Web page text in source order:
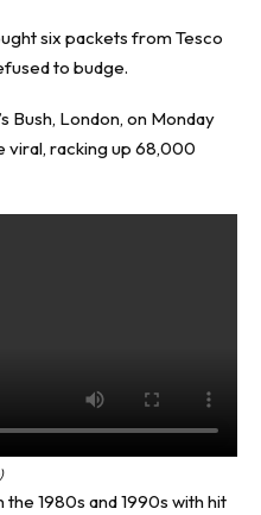
six packets from Tesco
to budge.
Bush, London, on Monday
viral, racking up 68,000
1980s and 1990s with hit